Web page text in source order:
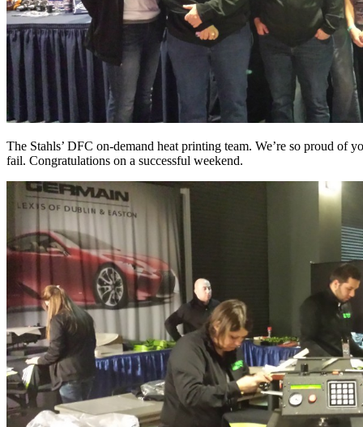
The Stahls’ DFC on-demand heat printing team. We’re so proud of
fail. Congratulations on a successful weekend.